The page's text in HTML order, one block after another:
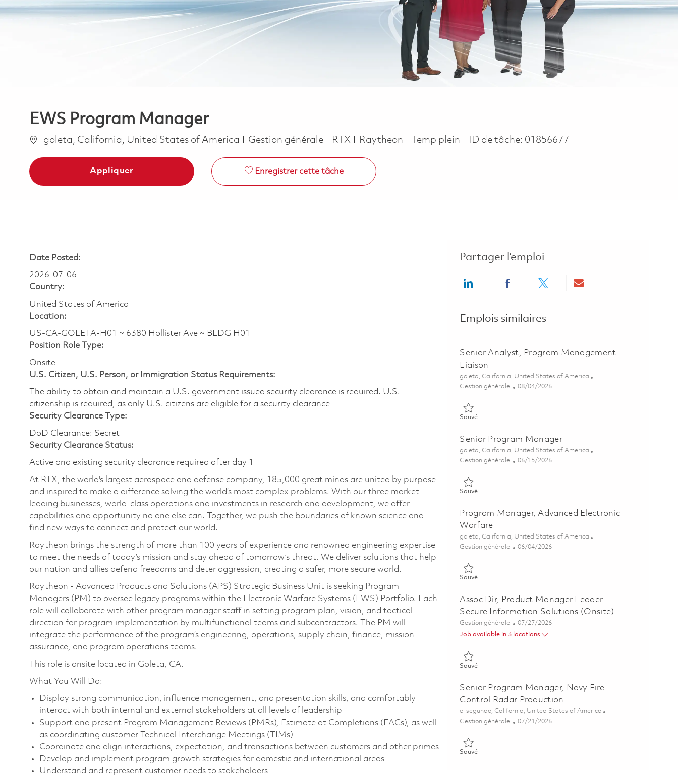
EWS Program Manager
Emplacement
goleta, California, United States of America Catégorie
Gestion générale RTX Raytheon Job Type
Temp plein ID de tâche: 01856677
Appliquer Enregistrer cette tâche
Date Posted:
2026-07-06
Country:
United States of America
Location:
US-CA-GOLETA-H01 ~ 6380 Hollister Ave ~ BLDG H01
Position Role Type:
Onsite
U.S. Citizen, U.S. Person, or Immigration Status Requirements:
The ability to obtain and maintain a U.S. government issued security clearance is required.​ U.S.
citizenship is required, as only U.S. citizens are eligible for a security clearance
Security Clearance Type:
DoD Clearance: Secret
Security Clearance Status:
Active and existing security clearance required after day 1
At RTX, the world's largest aerospace and defense company, 185,000 great minds are united by purpose
and inspired to make a difference solving the world’s most complex problems. With our three market
leading businesses, world-class operations and investments in research and development, we offer
capabilities and opportunity no one else can. Together, we push the boundaries of known science and
find new ways to connect and protect our world.
Raytheon brings the strength of more than 100 years of experience and renowned engineering expertise
to meet the needs of today’s mission and stay ahead of tomorrow’s threat. We deliver solutions that help
our nation and allies defend freedoms and deter aggression, creating a safer, more secure world.
Raytheon - Advanced Products and Solutions (APS) Strategic Business Unit is seeking Program
Managers (PM) to oversee legacy programs within the Electronic Warfare Systems (EWS) Portfolio. Each
role will collaborate with other program manager staff in setting program plan, vision, and tactical
direction for program implementation by multifunctional teams and subcontractors. The PM will
integrate the performance of the program’s engineering, operations, supply chain, finance, mission
assurance, and program operations teams.
This role is onsite located in Goleta, CA.
What You Will Do:
Display strong communication, influence management, and presentation skills, and comfortably
interact with both internal and external stakeholders at all levels of leadership
Support and present Program Management Reviews (PMRs), Estimate at Completions (EACs), as well
as coordinating customer Technical Interchange Meetings (TIMs)
Coordinate and align interactions, expectation, and transactions between customers and other primes
Develop and implement program growth strategies for domestic and international areas
Understand and represent customer needs to stakeholders
Partager l’emploi
Share via LinkedInShare via Facebook
Share via twitterShare via email
Emplois similaires
Senior Analyst, Program Management
Liaison
Emplacement
goleta, California, United States of America
Catégorie
Gestion générale Posted Date
08/04/2026
SauvéSauvé Senior Analyst, Program Management Liaison 01864042
Senior Program Manager
Emplacement
goleta, California, United States of America
Catégorie
Gestion générale Posted Date
06/15/2026
SauvéSauvé Senior Program Manager 01849102
Program Manager, Advanced Electronic
Warfare
Emplacement
goleta, California, United States of America
Catégorie
Gestion générale Posted Date
06/04/2026
SauvéSauvé Program Manager, Advanced Electronic Warfare 01842999
Assoc Dir, Product Manager Leader –
Secure Information Solutions (Onsite)
Catégorie
Gestion générale Posted Date
07/27/2026
Job available in 3 locations
SauvéSauvé Assoc Dir, Product Manager Leader – Secure Information
Senior Program Manager, Navy Fire
Control Radar Production
Emplacement
el segundo, California, United States of America
Catégorie
Gestion générale Posted Date
07/21/2026
SauvéSauvé Senior Program Manager, Navy Fire Control Radar